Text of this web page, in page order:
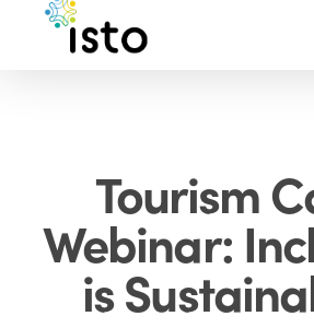
Tourism
Webinar:
is